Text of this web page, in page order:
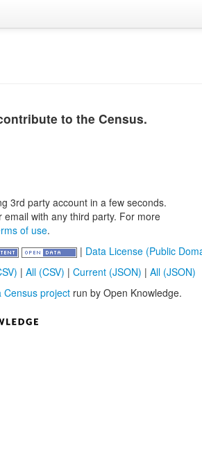
to the Census.
3rd party account in a few seconds.
email with any third party. For more
of use.
| Data License (Public
| All (CSV) | Current (JSON) | All (JSON)
Census project run by Open Knowledge.